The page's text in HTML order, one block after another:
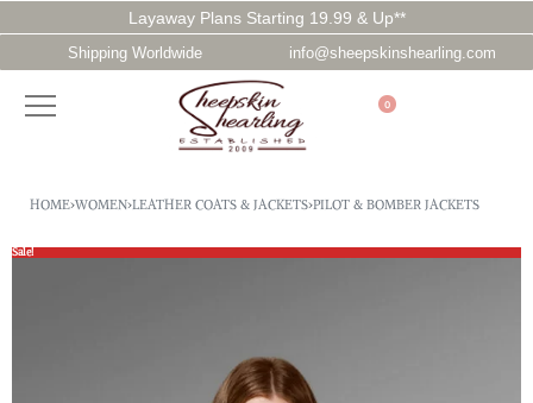
Layaway Plans Starting 19.99 & Up**
Shipping Worldwide info@sheepskinshearling.com
0
HOME›WOMEN›LEATHER COATS & JACKETS›PILOT & BOMBER JACKETS
Sale!